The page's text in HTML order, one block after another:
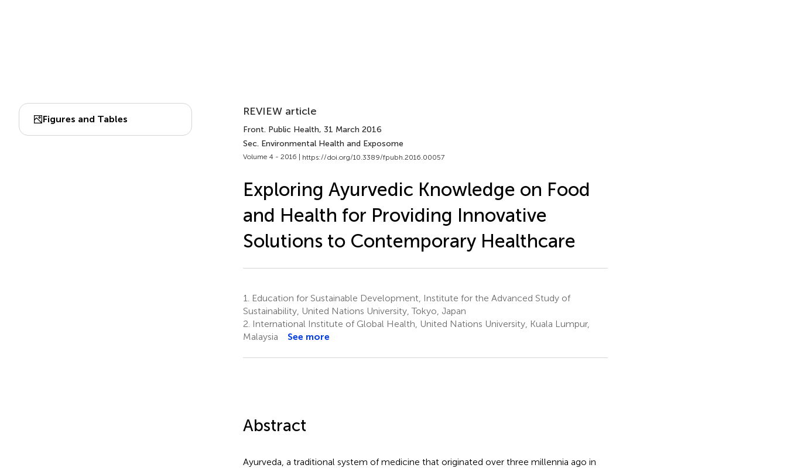
Figures and Tables
REVIEW article
Front. Public Health, 31 March 2016
Sec. Environmental Health and Exposome
Volume 4 - 2016 | https://doi.org/10.3389/fpubh.2016.00057
Exploring Ayurvedic Knowledge on Food
and Health for Providing Innovative
Solutions to Contemporary Healthcare
1.
Education for Sustainable Development, Institute for the Advanced Study of
Sustainability, United Nations University, Tokyo, Japan
2. International Institute of Global Health, United Nations University, Kuala Lumpur,
Malaysia
See more
Abstract
Ayurveda, a traditional system of medicine that originated over three millennia ago in